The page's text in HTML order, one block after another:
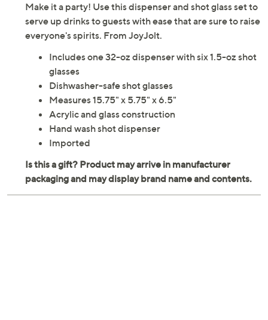
Make it a party! Use this dispenser and shot glass set to
serve up drinks to guests with ease that are sure to raise
everyone's spirits. From JoyJolt.
Includes one 32-oz dispenser with six 1.5-oz shot
glasses
Dishwasher-safe shot glasses
Measures 15.75" x 5.75" x 6.5"
Acrylic and glass construction
Hand wash shot dispenser
Imported